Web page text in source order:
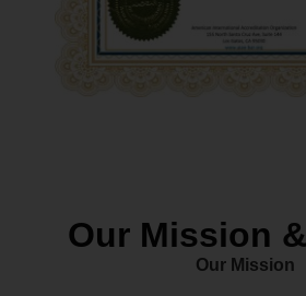
Our Mission
Our Mission